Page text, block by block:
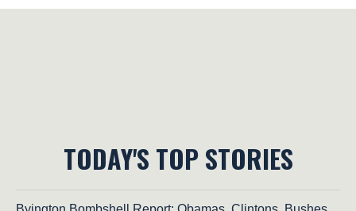
TODAY'S TOP STORIES